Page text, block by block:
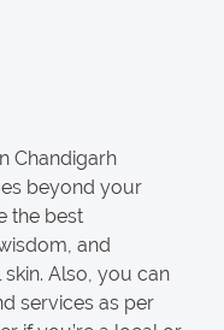
Chandigarh
beyond your
the best
and
Also, you can
services as per